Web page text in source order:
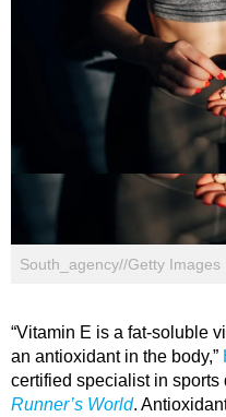
South_agency//Getty Images
“Vitamin E is a fat-soluble
an antioxidant in the body,”
certified specialist in sports
Runner’s World.